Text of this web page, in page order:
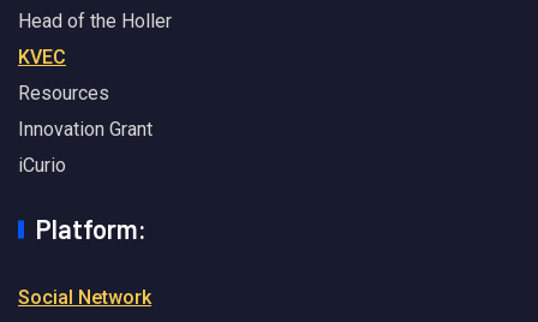
Head of the Holler
KVEC
Resources
Innovation Grant
iCurio
Platform:
Social Network